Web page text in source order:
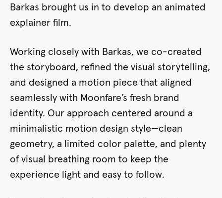
Barkas brought us in to develop an animated
explainer film.
Working closely with Barkas, we co-created
the storyboard, refined the visual storytelling,
and designed a motion piece that aligned
seamlessly with Moonfare’s fresh brand
identity. Our approach centered around a
minimalistic motion design style—clean
geometry, a limited color palette, and plenty
of visual breathing room to keep the
experience light and easy to follow.